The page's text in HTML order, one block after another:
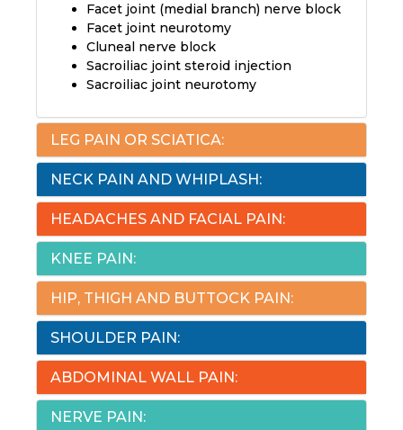
Facet joint (medial branch) nerve block
Facet joint neurotomy
Cluneal nerve block
Sacroiliac joint steroid injection
Sacroiliac joint neurotomy
LEG PAIN OR SCIATICA:
NECK PAIN AND WHIPLASH:
HEADACHES AND FACIAL PAIN:
KNEE PAIN:
HIP, THIGH AND BUTTOCK PAIN:
SHOULDER PAIN:
ABDOMINAL WALL PAIN:
NERVE PAIN: